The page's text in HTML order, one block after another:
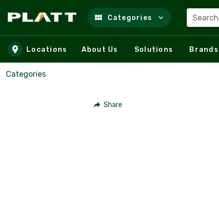
Skip to main content
Categories
Locations About Us Solutions Brands
Categories
Share